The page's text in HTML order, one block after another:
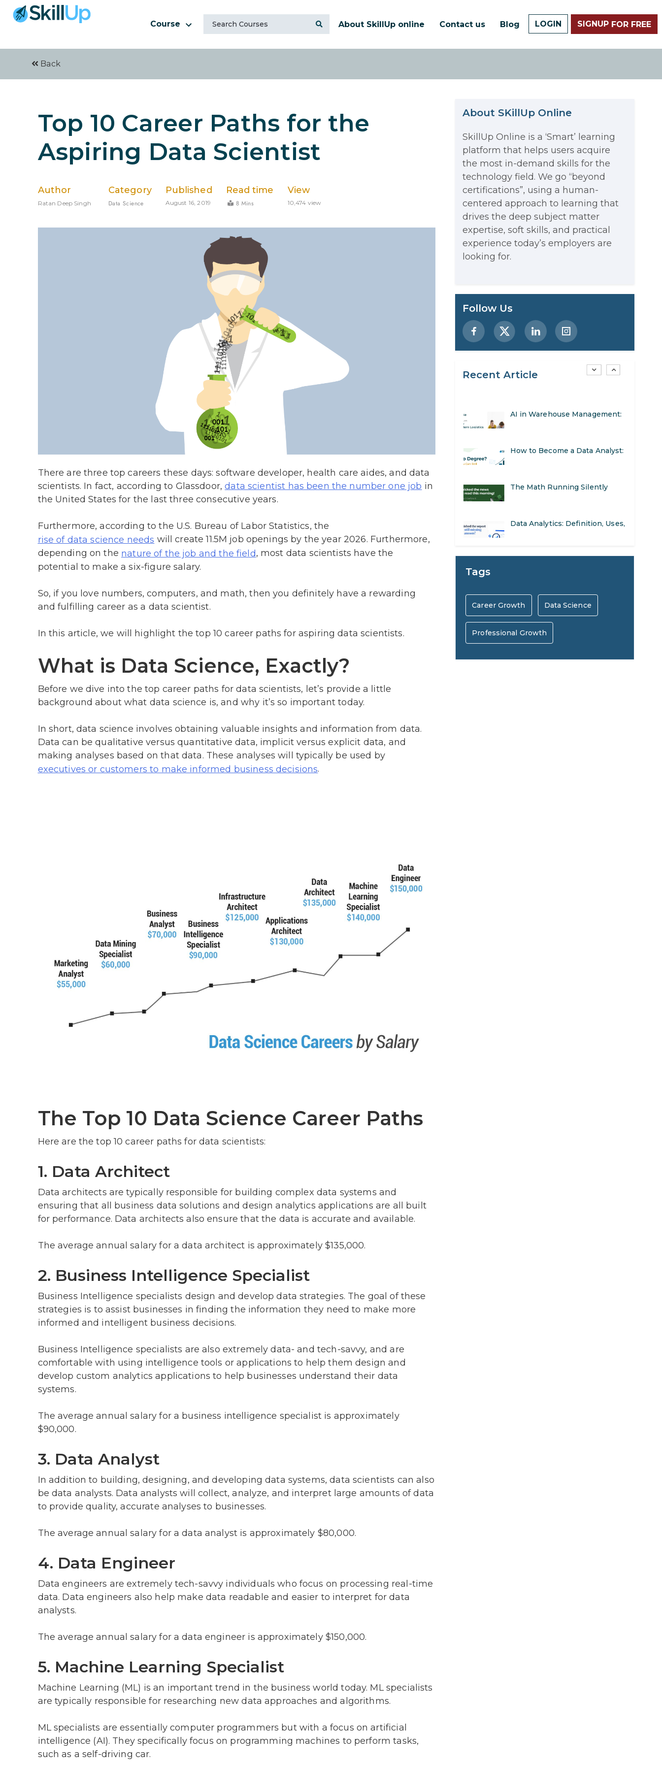
Course About SkillUp online Contact us Blog LOGIN SIGNUP FOR FREE
Back
Top 10 Career Paths for the
Aspiring Data Scientist
Author
Ratan Deep Singh
Category
Data Science
Published
August 16, 2019
Read time
8 Mins
View
10,474 view
There are three top careers these days: software developer, health care aides, and data
scientists. In fact, according to Glassdoor,data scientist has been the number one job in
the United States for the last three consecutive years.
Furthermore, according to the U.S. Bureau of Labor Statistics, the
rise of data science needs will create 11.5M job openings by the year 2026. Furthermore,
depending on the nature of the job and the field, most data scientists have the
potential to make a six-figure salary.
So, if you love numbers, computers, and math, then you definitely have a rewarding
and fulfilling career as a data scientist.
In this article, we will highlight the top 10 career paths for aspiring data scientists.
What is Data Science, Exactly?
Before we dive into the top career paths for data scientists, let’s provide a little
background about what data science is, and why it’s so important today.
In short, data science involves obtaining valuable insights and information from data.
Data can be qualitative versus quantitative data, implicit versus explicit data, and
making analyses based on that data. These analyses will typically be used by
executives or customers to make informed business decisions.
The Top 10 Data Science Career Paths
Here are the top 10 career paths for data scientists:
1. Data Architect
Data architects are typically responsible for building complex data systems and
ensuring that all business data solutions and design analytics applications are all built
for performance. Data architects also ensure that the data is accurate and available.
The average annual salary for a data architect is approximately $135,000.
2. Business Intelligence Specialist
Business Intelligence specialists design and develop data strategies. The goal of these
strategies is to assist businesses in finding the information they need to make more
informed and intelligent business decisions.
Business Intelligence specialists are also extremely data- and tech-savvy, and are
comfortable with using intelligence tools or applications to help them design and
develop custom analytics applications to help businesses understand their data
systems.
The average annual salary for a business intelligence specialist is approximately
$90,000.
3. Data Analyst
In addition to building, designing, and developing data systems, data scientists can also
be data analysts. Data analysts will collect, analyze, and interpret large amounts of data
to provide quality, accurate analyses to businesses.
The average annual salary for a data analyst is approximately $80,000.
4. Data Engineer
Data engineers are extremely tech-savvy individuals who focus on processing real-time
data. Data engineers also help make data readable and easier to interpret for data
analysts.
The average annual salary for a data engineer is approximately $150,000.
5. Machine Learning Specialist
Machine Learning (ML) is an important trend in the business world today. ML specialists
are typically responsible for researching new data approaches and algorithms.
ML specialists are essentially computer programmers but with a focus on artificial
intelligence (AI). They specifically focus on programming machines to perform tasks,
such as a self-driving car.
About SKillUp Online
SkillUp Online is a ‘Smart’ learning
platform that helps users acquire
the most in-demand skills for the
technology field. We go “beyond
certifications”, using a human-
centered approach to learning that
drives the deep subject matter
expertise, soft skills, and practical
experience today’s employers are
looking for.
Follow Us
Recent Article
The Math Running Silently
Behind Every App You Already
Use
Data Analytics: Definition, Uses,
Examples, and More
Stop Writing Words. Start
to Enhance Your Marketing
Preparing for a Career Change:
A Step-by-Step Guide for 2026
SEO Marketing: What It Is and
AI in Warehouse Management:
How to Become a Data Analyst:
The Math Running Silently
Data Analytics: Definition, Uses,
Stop Writing Words. Start
Efforts
Preparing for a Career Change:
A Step-by-Step Guide for 2026
SEO Marketing: What It Is and
Tags
Career Growth Data Science
Professional Growth